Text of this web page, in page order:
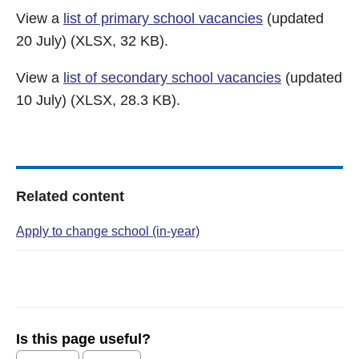
View a list of primary school vacancies (updated
20 July) (XLSX, 32 KB).
View a list of secondary school vacancies (updated
10 July) (XLSX, 28.3 KB).
Related content
Apply to change school (in-year)
Is this page useful?